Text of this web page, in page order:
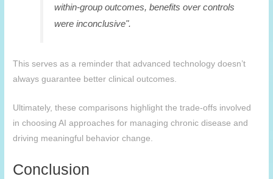
within-group outcomes, benefits over controls
were inconclusive".
This serves as a reminder that advanced technology doesn’t
always guarantee better clinical outcomes.
Ultimately, these comparisons highlight the trade-offs involved
in choosing AI approaches for managing chronic disease and
driving meaningful behavior change.
Conclusion